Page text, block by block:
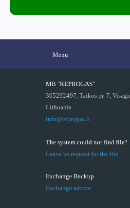
Menu
MB "REPROGAS"
305292497, Taikos pr. 7,
Lithuania
info@reprogas.lt
The system could not find file?
Leave us request for the file
Exchange Backup
Exchange advice